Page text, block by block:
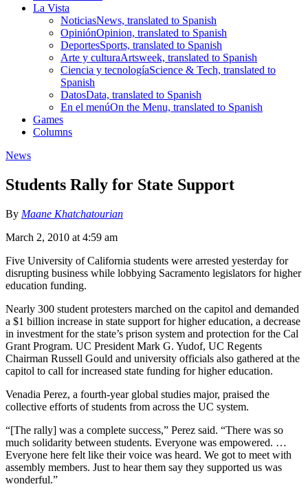
La Vista
NoticiasNews, translated to Spanish
OpiniónOpinion, translated to Spanish
DeportesSports, translated to Spanish
Arte y culturaArtsweek, translated to Spanish
Ciencia y tecnologíaScience & Tech, translated to
Spanish
DatosData, translated to Spanish
En el menúOn the Menu, translated to Spanish
Games
Columns
News
Students Rally for State Support
By Maane Khatchatourian
March 2, 2010 at 4:59 am
Five University of California students were arrested yesterday for
disrupting business while lobbying Sacramento legislators for higher
education funding.
Nearly 300 student protesters marched on the capitol and demanded
a $1 billion increase in state support for higher education, a decrease
in investment for the state’s prison system and protection for the Cal
Grant Program. UC President Mark G. Yudof, UC Regents
Chairman Russell Gould and university officials also gathered at the
capitol to call for increased state funding for higher education.
Venadia Perez, a fourth-year global studies major, praised the
collective efforts of students from across the UC system.
“[The rally] was a complete success,” Perez said. “There was so
much solidarity between students. Everyone was empowered. …
Everyone here felt like their voice was heard. We got to meet with
assembly members. Just to hear them say they supported us was
wonderful.”